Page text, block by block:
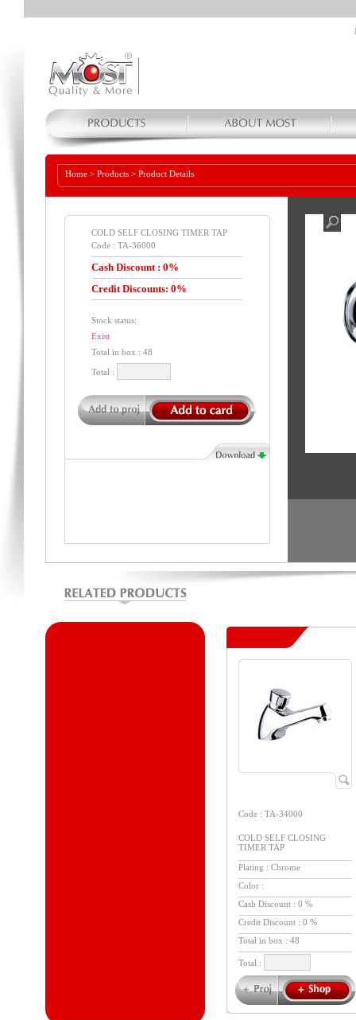
Home > Products > Product Details
COLD SELF CLOSING TIMER TAP
Code : TA-36000
Cash Discount : 0%
Credit Discounts: 0%
Stock status:
Exist
Total in box : 48
Total :
Code : TA-34000
COLD SELF CLOSING
TIMER TAP
Plating : Chrome
Color :
Cash Discount : 0 %
Credit Discount : 0 %
Total in box : 48
Total :